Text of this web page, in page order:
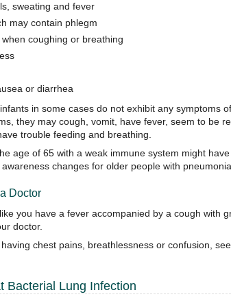
sweating and fever
may contain phlegm
coughing or breathing
or diarrhea
in some cases do not exhibit any symptoms
they may cough, vomit, have fever, seem to be
trouble feeding and breathing.
age of 65 with a weak immune system might
changes for older people with pneumonia.
Doctor
you have a fever accompanied by a cough with
doctor.
chest pains, breathlessness or confusion,
Bacterial Lung Infection